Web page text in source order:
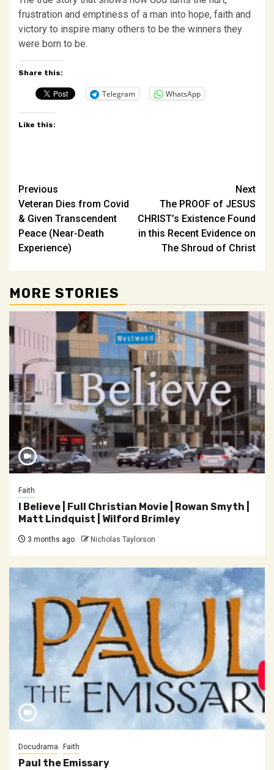
frustration and emptiness of a man into hope, faith and
victory to inspire many others to be the winners they
were born to be.
Share this:
Telegram WhatsApp
Like this:
Post
navigation
Previous
Veteran Dies from Covid
& Given Transcendent
Peace (Near-Death
Experience)
Next
The PROOF of JESUS
CHRIST’s Existence Found
in this Recent Evidence on
The Shroud of Christ
MORE STORIES
Faith
I Believe | Full Christian Movie | Rowan Smyth |
Matt Lindquist | Wilford Brimley
3 months ago Nicholas Taylorson
Docudrama Faith
Paul the Emissary